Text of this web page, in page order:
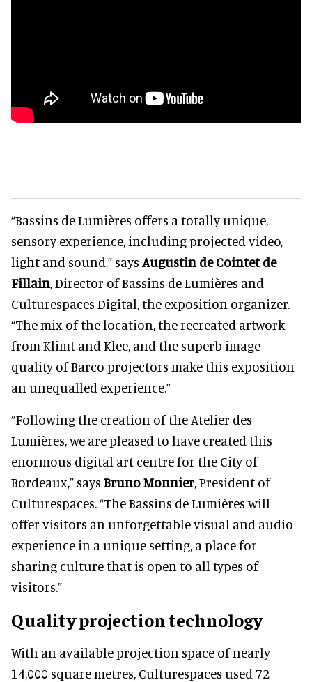
“Bassins de Lumières offers a totally unique,
sensory experience, including projected video,
light and sound,” says Augustin de Cointet de
Fillain, Director of Bassins de Lumières and
Culturespaces Digital, the exposition organizer.
“The mix of the location, the recreated artwork
from Klimt and Klee, and the superb image
quality of Barco projectors make this exposition
an unequalled experience.”
“Following the creation of the Atelier des
Lumières, we are pleased to have created this
enormous digital art centre for the City of
Bordeaux,” says Bruno Monnier, President of
Culturespaces. “The Bassins de Lumières will
offer visitors an unforgettable visual and audio
experience in a unique setting, a place for
sharing culture that is open to all types of
visitors.”
Quality projection technology
With an available projection space of nearly
14,000 square metres, Culturespaces used 72